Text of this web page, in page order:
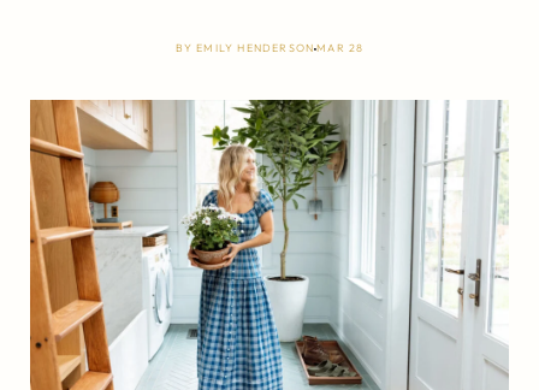
BYEMILY HENDERSONMAR 28